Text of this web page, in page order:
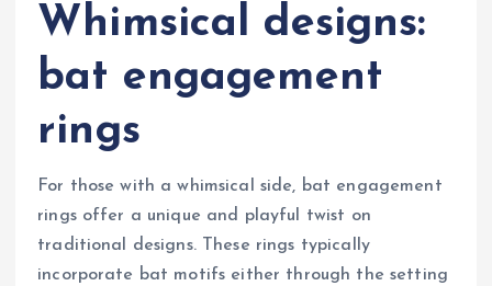
Whimsical designs:
bat engagement
rings
For those with a whimsical side, bat engagement
rings offer a unique and playful twist on
traditional designs. These rings typically
incorporate bat motifs either through the setting